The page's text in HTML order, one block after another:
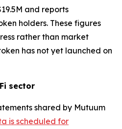
and reports
holders. These figures
rather than market
has not yet launched on
sector
shared by Mutuum
is scheduled for